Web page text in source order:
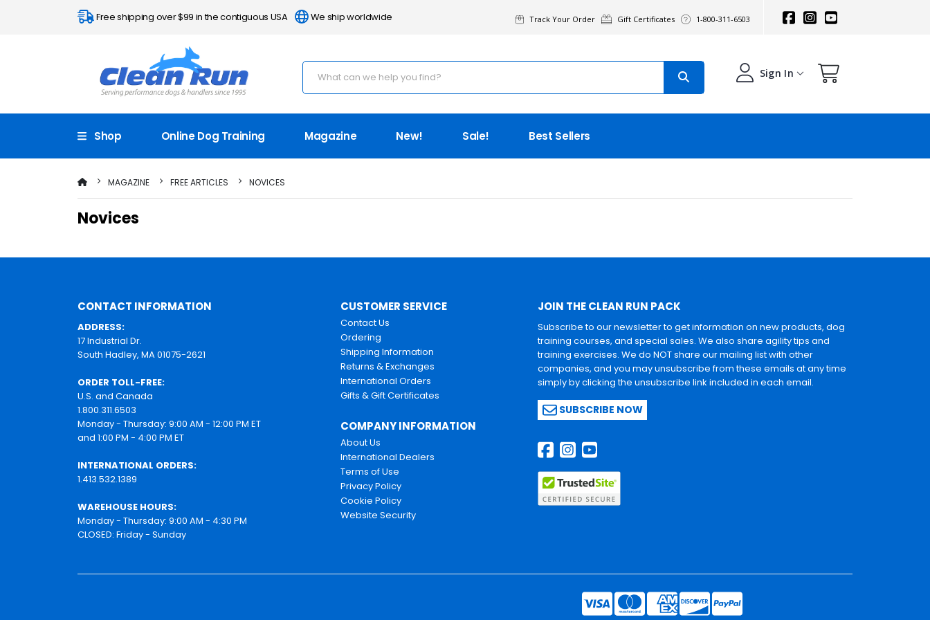
Free shipping over $99 in the contiguous USA We ship worldwide Track Your Order Gift Certificates 1-800-311-6503
Sign In
Shop Online Dog Training Magazine New! Sale! Best Sellers
MAGAZINE FREE ARTICLES NOVICES
Novices
CONTACT INFORMATION
ADDRESS:
17 Industrial Dr.
South Hadley, MA 01075-2621
ORDER TOLL-FREE:
U.S. and Canada
1.800.311.6503
Monday - Thursday: 9:00 AM - 12:00 PM ET
and 1:00 PM - 4:00 PM ET
INTERNATIONAL ORDERS:
1.413.532.1389
WAREHOUSE HOURS:
Monday - Thursday: 9:00 AM - 4:30 PM
CLOSED: Friday - Sunday
CUSTOMER SERVICE
Contact Us
Ordering
Shipping Information
Returns & Exchanges
International Orders
Gifts & Gift Certificates
COMPANY INFORMATION
About Us
International Dealers
Terms of Use
Privacy Policy
Cookie Policy
Website Security
JOIN THE CLEAN RUN PACK
Subscribe to our newsletter to get information on new products, dog
training courses, and special sales. We also share agility tips and
training exercises. We do NOT share our mailing list with other
companies, and you may unsubscribe from these emails at any time
simply by clicking the unsubscribe link included in each email.
SUBSCRIBE NOW